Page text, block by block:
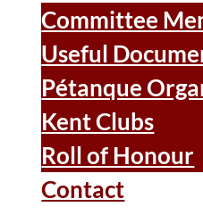
Committee
Useful
Pétanque
Kent Clubs
Roll of Honour
Contact